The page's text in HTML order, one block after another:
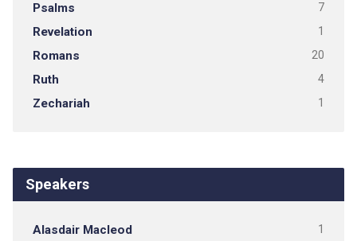
Psalms 7
Revelation 1
Romans 20
Ruth 4
Zechariah 1
Speakers
Alasdair Macleod 1